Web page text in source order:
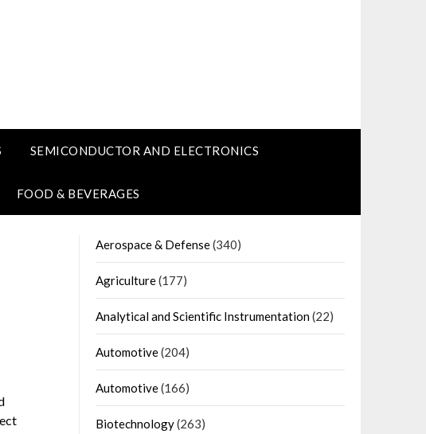
SEMICONDUCTOR AND ELECTRONICS
FOOD & BEVERAGES
Aerospace & Defense(340)
Agriculture(177)
Analytical and Scientific Instrumentation(22)
Automotive(204)
Automotive(166)
Biotechnology(263)